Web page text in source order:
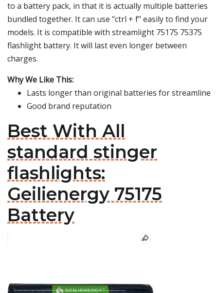
to a battery pack, in that it is actually multiple batteries
bundled together. It can use "ctrl + f" easily to find your
models. It is compatible with streamlight 75175 75375
flashlight battery. It will last even longer between
charges.
Why We Like This:
Lasts longer than original batteries for streamline
Good brand reputation
Best With All
standard stinger
flashlights:
Geilienergy 75175
Battery